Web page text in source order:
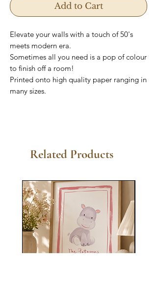
Add to Cart
Elevate your walls with a touch of 50's
meets modern era.
Sometimes all you need is a pop of colour
to finish off a room!
Printed onto high quality paper ranging in
many sizes.
Related Products